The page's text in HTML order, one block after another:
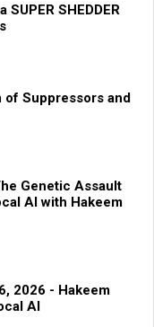
SHEDDER
of Suppressors and
Genetic Assault
AI with Hakeem
2026 - Hakeem
AI